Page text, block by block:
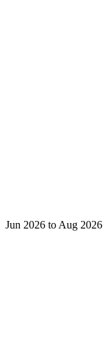
Jun 2026 to Aug 2026